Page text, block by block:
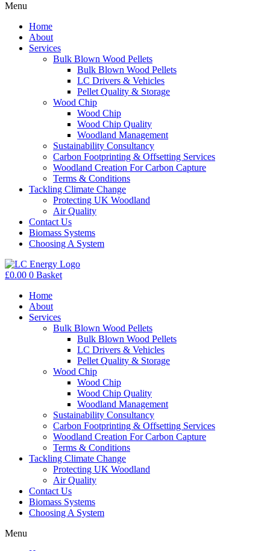
Menu
Home
About
Services
Bulk Blown Wood Pellets
Bulk Blown Wood Pellets
LC Drivers & Vehicles
Pellet Quality & Storage
Wood Chip
Wood Chip
Wood Chip Quality
Woodland Management
Sustainability Consultancy
Carbon Footprinting & Offsetting Services
Woodland Creation For Carbon Capture
Terms & Conditions
Tackling Climate Change
Protecting UK Woodland
Air Quality
Contact Us
Biomass Systems
Choosing A System
£0.00 0 Basket
Home
About
Services
Bulk Blown Wood Pellets
Bulk Blown Wood Pellets
LC Drivers & Vehicles
Pellet Quality & Storage
Wood Chip
Wood Chip
Wood Chip Quality
Woodland Management
Sustainability Consultancy
Carbon Footprinting & Offsetting Services
Woodland Creation For Carbon Capture
Terms & Conditions
Tackling Climate Change
Protecting UK Woodland
Air Quality
Contact Us
Biomass Systems
Choosing A System
Menu